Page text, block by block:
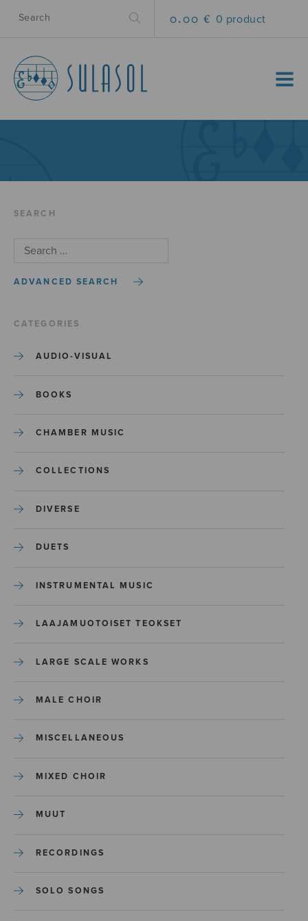
0.00 € 0 product
MENU
SEARCH
ADVANCED SEARCH
CATEGORIES
AUDIO-VISUAL
BOOKS
CHAMBER MUSIC
COLLECTIONS
DIVERSE
DUETS
INSTRUMENTAL MUSIC
LAAJAMUOTOISET TEOKSET
LARGE SCALE WORKS
MALE CHOIR
MISCELLANEOUS
MIXED CHOIR
MUUT
RECORDINGS
SOLO SONGS